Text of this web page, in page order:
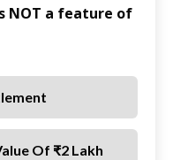
NOT a feature of
Of ₹2 Lakh